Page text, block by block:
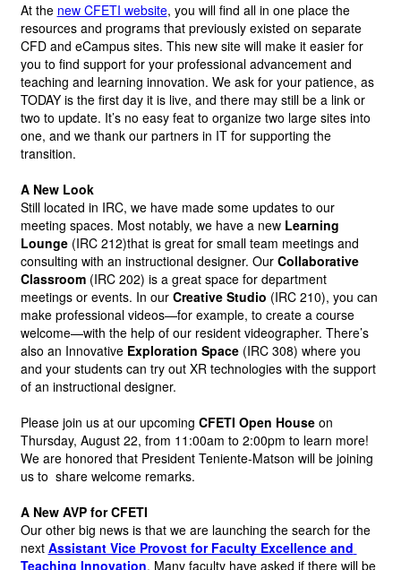
At the new CFETI website, you will find all in one place the
resources and programs that previously existed on separate
CFD and eCampus sites. This new site will make it easier for
you to find support for your professional advancement and
teaching and learning innovation. We ask for your patience, as
TODAY is the first day it is live, and there may still be a link or
two to update. It’s no easy feat to organize two large sites into
one, and we thank our partners in IT for supporting the
transition.
A New Look
Still located in IRC, we have made some updates to our
meeting spaces. Most notably, we have a new Learning
Lounge (IRC 212)that is great for small team meetings and
consulting with an instructional designer. Our Collaborative
Classroom (IRC 202) is a great space for department
meetings or events. In our Creative Studio (IRC 210), you can
make professional videos—for example, to create a course
welcome—with the help of our resident videographer. There’s
also an Innovative Exploration Space (IRC 308) where you
and your students can try out XR technologies with the support
of an instructional designer.
Please join us at our upcoming CFETI Open House on
Thursday, August 22, from 11:00am to 2:00pm to learn more!
We are honored that President Teniente-Matson will be joining
us to share welcome remarks.
A New AVP for CFETI
Our other big news is that we are launching the search for the
next Assistant Vice Provost for Faculty Excellence and
Teaching Innovation. Many faculty have asked if there will be